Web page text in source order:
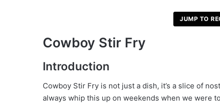
V
d
JUMP TO
Cowboy Stir Fry
Introduction
Cowboy Stir Fry is not just a dish, it’s a slice of
always whip this up on weekends when we were